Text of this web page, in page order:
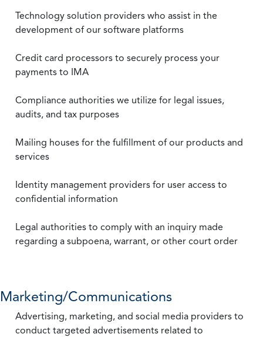
Technology solution providers who assist in the
development of our software platforms
Credit card processors to securely process your
payments to IMA
Compliance authorities we utilize for legal issues,
audits, and tax purposes
Mailing houses for the fulfillment of our products and
services
Identity management providers for user access to
confidential information
Legal authorities to comply with an inquiry made
regarding a subpoena, warrant, or other court order
Marketing/Communications
Advertising, marketing, and social media providers to
conduct targeted advertisements related to